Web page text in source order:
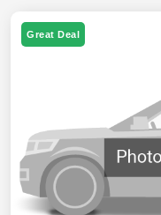
Great Deal